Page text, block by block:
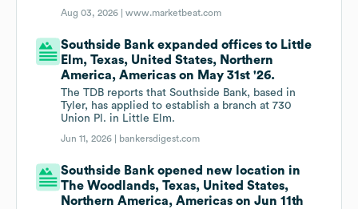
Aug 03, 2026 |www.marketbeat.com
Southside Bank expanded offices to Little
Elm, Texas, United States, Northern
America, Americas on May 31st '26.
The TDB reports that Southside Bank, based in
Tyler, has applied to establish a branch at 730
Union Pl. in Little Elm.
Jun 11, 2026 | bankersdigest.com
Southside Bank opened new location in
The Woodlands, Texas, United States,
Northern America, Americas on Jun 11th